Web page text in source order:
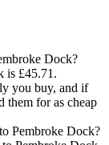
Dock?
is £45.71.
you buy, and if
them for as cheap
Pembroke Dock?